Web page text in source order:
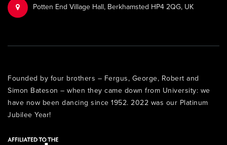
Potten End Village Hall, Berkhamsted HP4 2QG, UK
Founded by four brothers – Fergus, George, Robert and
Simon Bateson – when they came down from University: we
have now been dancing since 1952. 2022 was our Platinum
Jubilee Year!